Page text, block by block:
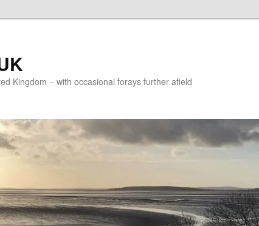
Kingdom – with occasional forays further afield